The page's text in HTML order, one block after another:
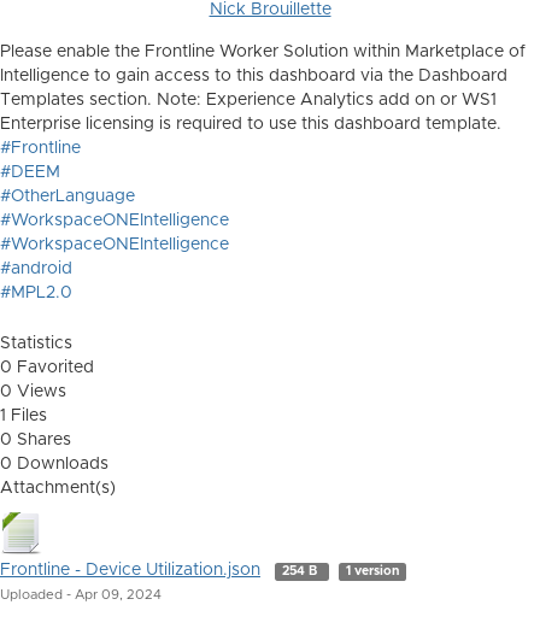
Nick Brouillette
Please enable the Frontline Worker Solution within Marketplace of
Intelligence to gain access to this dashboard via the Dashboard
Templates section. Note: Experience Analytics add on or WS1
Enterprise licensing is required to use this dashboard template.
#Frontline
#DEEM
#OtherLanguage
#WorkspaceONEIntelligence
#WorkspaceONEIntelligence
#android
#MPL2.0
Statistics
0 Favorited
0 Views
1 Files
0 Shares
0 Downloads
Attachment(s)
Frontline - Device Utilization.json 254 B 1 version
Uploaded - Apr 09, 2024